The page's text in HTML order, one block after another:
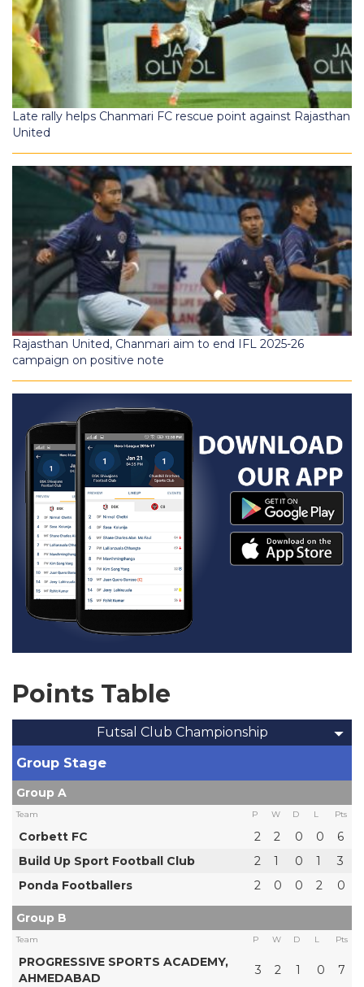
Late rally helps Chanmari FC rescue point against Rajasthan
United
Rajasthan United, Chanmari aim to end IFL 2025-26
campaign on positive note
Points Table
Futsal Club Championship
Group Stage
Group A
Team P W D L Pts
Corbett FC 2 2 0 0
6
Build Up Sport Football Club
2 1 0 1
3
Ponda Footballers
2 0 0 2 0
Group B
Team P W D L Pts
PROGRESSIVE SPORTS ACADEMY,
AHMEDABAD
3 2 1 0 7